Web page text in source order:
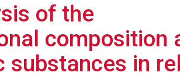
of the
composition
substances in